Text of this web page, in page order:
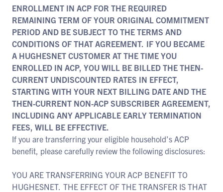
ENROLLMENT IN ACP FOR THE REQUIRED
REMAINING TERM OF YOUR ORIGINAL COMMITMENT
PERIOD AND BE SUBJECT TO THE TERMS AND
CONDITIONS OF THAT AGREEMENT. IF YOU BECAME
A HUGHESNET CUSTOMER AT THE TIME YOU
ENROLLED IN ACP, YOU WILL BE BILLED THE THEN-
CURRENT UNDISCOUNTED RATES IN EFFECT,
STARTING WITH YOUR NEXT BILLING DATE AND THE
THEN-CURRENT NON-ACP SUBSCRIBER AGREEMENT,
INCLUDING ANY APPLICABLE EARLY TERMINATION
FEES, WILL BE EFFECTIVE.
If you are transferring your eligible household’s ACP
benefit, please carefully review the following disclosures:
YOU ARE TRANSFERRING YOUR ACP BENEFIT TO
HUGHESNET. THE EFFECT OF THE TRANSFER IS THAT